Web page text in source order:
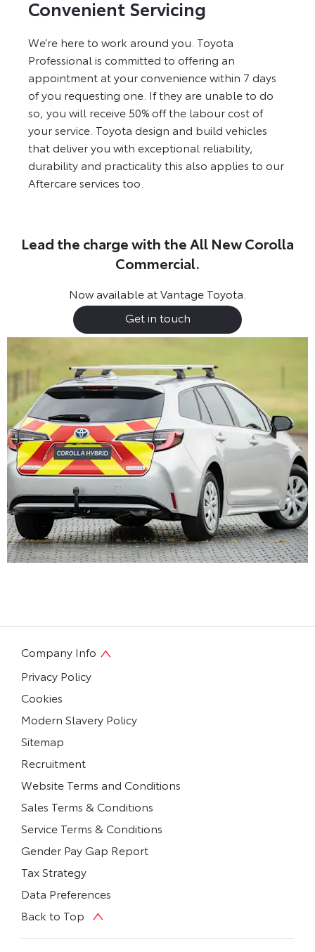
Convenient Servicing
We’re here to work around you. Toyota
Professional is committed to offering an
appointment at your convenience within 7 days
of you requesting one. If they are unable to do
so, you will receive 50% off the labour cost of
your service. Toyota design and build vehicles
that deliver you with exceptional reliability,
durability and practicality this also applies to our
Aftercare services too.
Lead the charge with the All New Corolla
Commercial.
Now available at Vantage Toyota.
Get in touch
Company Info
Privacy Policy
Cookies
Modern Slavery Policy
Sitemap
Recruitment
Website Terms and Conditions
Sales Terms & Conditions
Service Terms & Conditions
Gender Pay Gap Report
Tax Strategy
Data Preferences
Back to Top